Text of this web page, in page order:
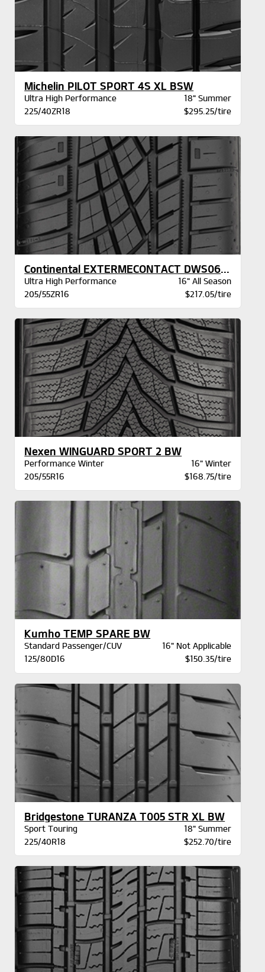
Michelin PILOT SPORT 4S XL BSW
Ultra High Performance
18" Summer
225/40ZR18
$295.25/tire
Continental EXTERMECONTACT DWS06 PLUS BSW
Ultra High Performance
16" All Season
205/55ZR16
$217.05/tire
Nexen WINGUARD SPORT 2 BW
Performance Winter
16" Winter
205/55R16
$168.75/tire
Kumho TEMP SPARE BW
Standard Passenger/CUV
16" Not Applicable
125/80D16
$150.35/tire
Bridgestone TURANZA T005 STR XL BW
Sport Touring
18" Summer
225/40R18
$252.70/tire